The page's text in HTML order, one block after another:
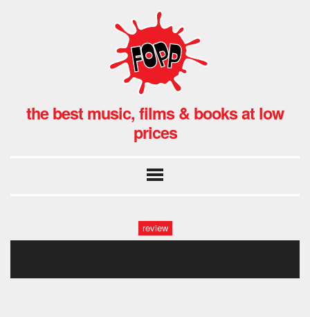
the best music, films & books at low
prices
review